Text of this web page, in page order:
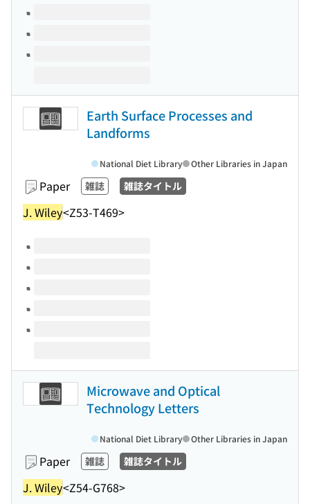
Earth Surface Processes and
Landforms
Paper 雑誌 雑誌タイトル
J. Wiley<Z53-T469>
National Diet Library Other Libraries in Japan
Volumes of this title
Microwave and Optical
Technology Letters
Paper 雑誌 雑誌タイトル
J. Wiley<Z54-G768>
National Diet Library Other Libraries in Japan